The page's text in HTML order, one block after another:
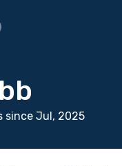
since Jul, 2025